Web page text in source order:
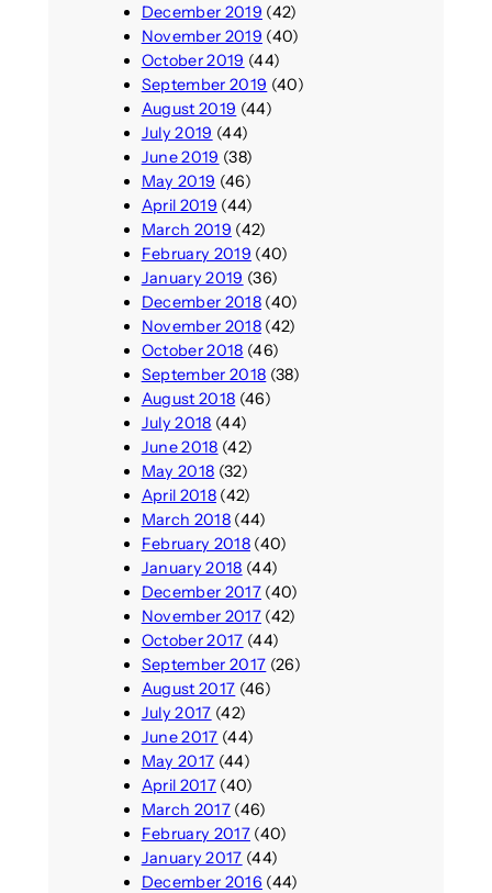
December 2019 (42)
November 2019 (40)
October 2019 (44)
September 2019 (40)
August 2019 (44)
July 2019 (44)
June 2019 (38)
May 2019 (46)
April 2019 (44)
March 2019 (42)
February 2019 (40)
January 2019 (36)
December 2018(40)
November 2018(42)
October 2018 (46)
September 2018 (38)
August 2018 (46)
July 2018 (44)
June 2018 (42)
May 2018 (32)
April 2018(42)
March 2018(44)
February 2018(40)
January 2018 (44)
December 2017(40)
November 2017(42)
October 2017 (44)
September 2017 (26)
August 2017 (46)
July 2017 (42)
June 2017 (44)
May 2017 (44)
April 2017(40)
March 2017(46)
February 2017(40)
January 2017 (44)
December 2016 (44)